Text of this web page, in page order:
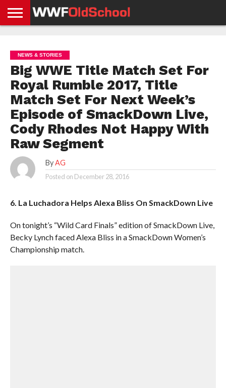
NEWS
NEWS
NEWS
BOXING
NEWS
SCHOOL
STORIES
APP
US
POLICY &
GDPR
NEWS & STORIES
Big WWE Title Match Set For
Royal Rumble 2017, Title
Match Set For Next Week’s
Episode of SmackDown Live,
Cody Rhodes Not Happy With
Raw Segment
By AG
Posted on December 28, 2016
6. La Luchadora Helps Alexa Bliss On SmackDown Live
On tonight’s “Wild Card Finals” edition of SmackDown Live,
Becky Lynch faced Alexa Bliss in a SmackDown Women’s
Championship match.